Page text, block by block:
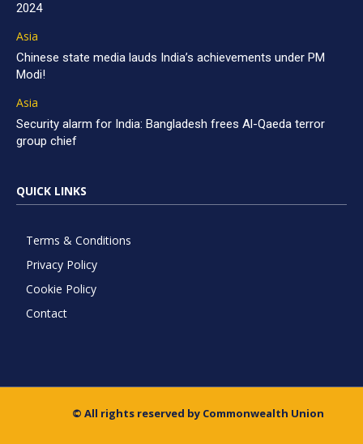
2024
Asia
Chinese state media lauds India’s achievements under PM
Modi!
Asia
Security alarm for India: Bangladesh frees Al-Qaeda terror
group chief
QUICK LINKS
Terms & Conditions
Privacy Policy
Cookie Policy
Contact
© All rights reserved by Commonwealth Union